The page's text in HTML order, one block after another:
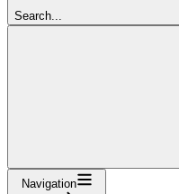
Search...
Navigation